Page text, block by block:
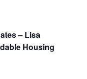
– Lisa
Housing